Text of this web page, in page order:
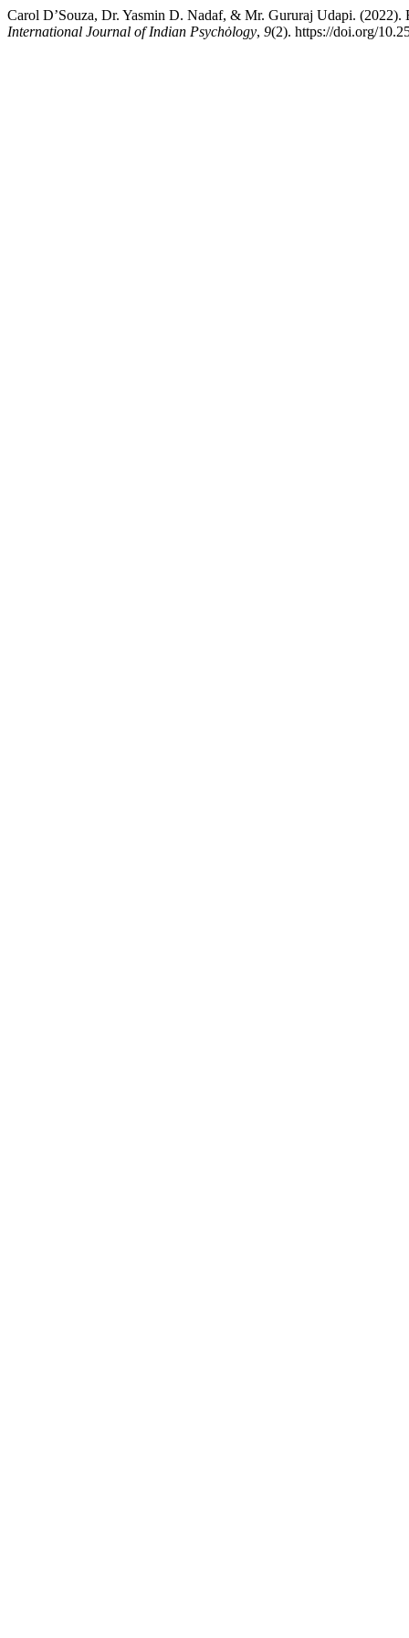
Carol D’Souza, Dr. Yasmin D. Nadaf, & Mr. Gururaj Udapi.
International Journal of Indian Psychȯlogy, 9(2). https://doi.org/